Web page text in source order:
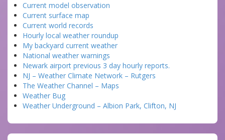
Current model observation
Current surface map
Current world records
Hourly local weather roundup
My backyard current weather
National weather warnings
Newark airport previous 3 day hourly reports.
NJ – Weather Climate Network – Rutgers
The Weather Channel – Maps
Weather Bug
Weather Underground – Albion Park, Clifton, NJ